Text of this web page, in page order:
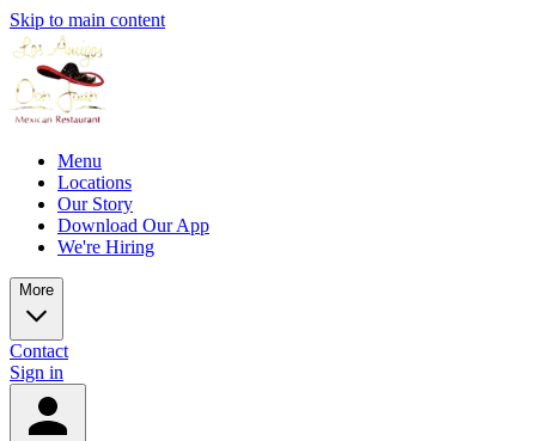
Skip to main content
Menu
Locations
Our Story
Download Our App
We're Hiring
More
Contact
Sign in